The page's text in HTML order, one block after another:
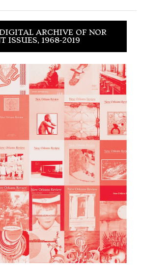
ARCHIVE OF NOR
ISSUES, 1968-2019